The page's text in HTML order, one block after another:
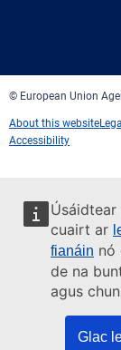
Úsáidtear
cuairt ar
fianáin nó
de na
agus
Glac
© European Union
About this website
Accessibility